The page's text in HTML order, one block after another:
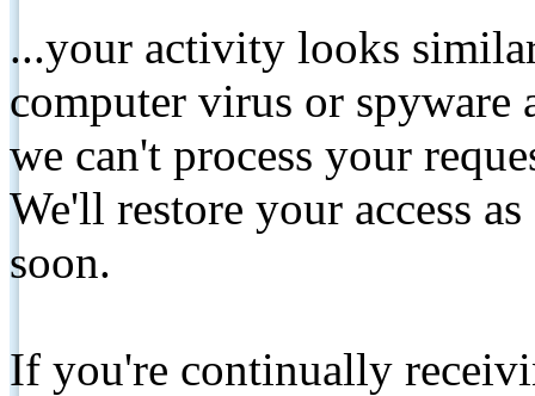
...your activity looks
computer virus or spyware
we can't process your
We'll restore your access
soon.
If you're continually